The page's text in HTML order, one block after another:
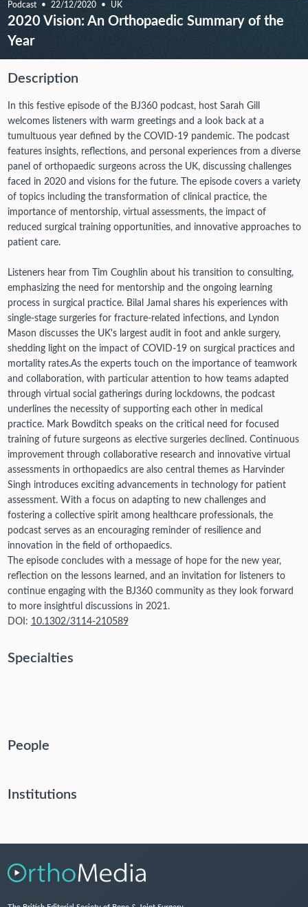
Podcast 22/12/2020 UK
2020 Vision: An Orthopaedic Summary of the
Year
Description
In this festive episode of the BJ360 podcast, host Sarah Gill
welcomes listeners with warm greetings and a look back at a
tumultuous year defined by the COVID-19 pandemic. The podcast
features insights, reflections, and personal experiences from a diverse
panel of orthopaedic surgeons across the UK, discussing challenges
faced in 2020 and visions for the future. The episode covers a variety
of topics including the transformation of clinical practice, the
importance of mentorship, virtual assessments, the impact of
reduced surgical training opportunities, and innovative approaches to
patient care.
Listeners hear from Tim Coughlin about his transition to consulting,
emphasizing the need for mentorship and the ongoing learning
process in surgical practice. Bilal Jamal shares his experiences with
single-stage surgeries for fracture-related infections, and Lyndon
Mason discusses the UK's largest audit in foot and ankle surgery,
shedding light on the impact of COVID-19 on surgical practices and
mortality rates.As the experts touch on the importance of teamwork
and collaboration, with particular attention to how teams adapted
through virtual social gatherings during lockdowns, the podcast
underlines the necessity of supporting each other in medical
practice. Mark Bowditch speaks on the critical need for focused
training of future surgeons as elective surgeries declined. Continuous
improvement through collaborative research and innovative virtual
assessments in orthopaedics are also central themes as Harvinder
Singh introduces exciting advancements in technology for patient
assessment. With a focus on adapting to new challenges and
fostering a collective spirit among healthcare professionals, the
podcast serves as an encouraging reminder of resilience and
innovation in the field of orthopaedics.
The episode concludes with a message of hope for the new year,
reflection on the lessons learned, and an invitation for listeners to
continue engaging with the BJ360 community as they look forward
to more insightful discussions in 2021.
DOI: 10.1302/3114-210589
Specialties
People
Institutions